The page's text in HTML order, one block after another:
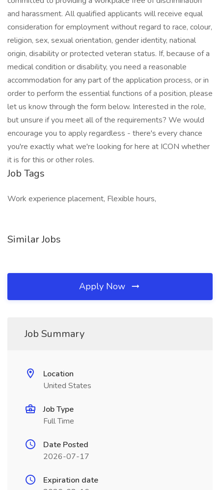
and harassment. All qualified applicants will receive equal
consideration for employment without regard to race, colour,
religion, sex, sexual orientation, gender identity, national
origin, disability or protected veteran status. If, because of a
medical condition or disability, you need a reasonable
accommodation for any part of the application process, or in
order to perform the essential functions of a position, please
let us know through the form below. Interested in the role,
but unsure if you meet all of the requirements? We would
encourage you to apply regardless - there's every chance
you're exactly what we're looking for here at ICON whether
it is for this or other roles.
Job Tags
Work experience placement, Flexible hours,
Similar Jobs
Apply Now
Job Summary
Location
United States
Job Type
Full Time
Date Posted
2026-07-17
Expiration date